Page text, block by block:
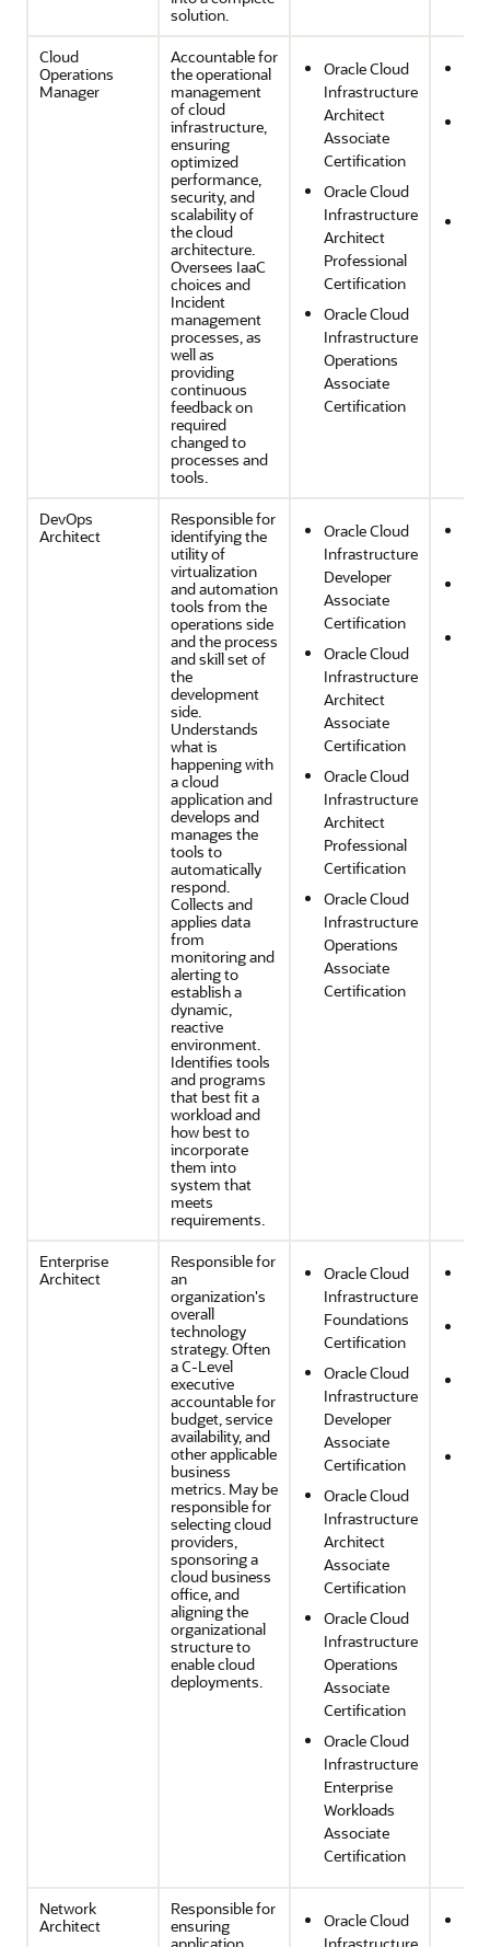
solution.
Cloud
Operations
Manager
Accountable for
the operational
management
of cloud
infrastructure,
ensuring
optimized
performance,
security, and
scalability of
the cloud
architecture.
Oversees IaaC
choices and
Incident
management
processes, as
well as
providing
continuous
feedback on
required
changed to
processes and
tools.
Oracle Cloud
Infrastructure
Architect
Associate
Certification
Oracle Cloud
Infrastructure
Architect
Professional
Certification
Oracle Cloud
Infrastructure
Operations
Associate
Certification
DevOps
Architect
Responsible for
identifying the
utility of
virtualization
and automation
tools from the
operations side
and the process
and skill set of
the
development
side.
Understands
what is
happening with
a cloud
application and
develops and
manages the
tools to
automatically
respond.
Collects and
applies data
from
monitoring and
alerting to
establish a
dynamic,
reactive
environment.
Identifies tools
and programs
that best fit a
workload and
how best to
incorporate
them into
system that
meets
requirements.
Oracle Cloud
Infrastructure
Developer
Associate
Certification
Oracle Cloud
Infrastructure
Architect
Associate
Certification
Oracle Cloud
Infrastructure
Architect
Professional
Certification
Oracle Cloud
Infrastructure
Operations
Associate
Certification
Enterprise
Architect
Responsible for
an
organization's
overall
technology
strategy. Often
a C-Level
executive
accountable for
budget, service
availability, and
other applicable
business
metrics. May be
responsible for
selecting cloud
providers,
sponsoring a
cloud business
office, and
aligning the
organizational
structure to
enable cloud
deployments.
Oracle Cloud
Infrastructure
Foundations
Certification
Oracle Cloud
Infrastructure
Developer
Associate
Certification
Oracle Cloud
Infrastructure
Architect
Associate
Certification
Oracle Cloud
Infrastructure
Operations
Associate
Certification
Oracle Cloud
Infrastructure
Enterprise
Workloads
Associate
Certification
Network
Architect
Responsible for
ensuring
Oracle Cloud